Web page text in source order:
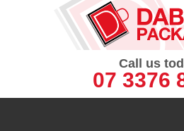
Call us
07 3376